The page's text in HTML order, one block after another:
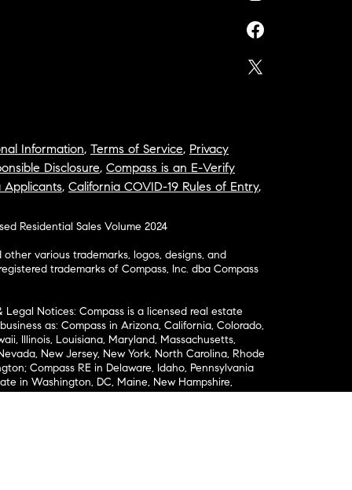
Information, Terms of Service, Privacy
Disclosure, Compass is an E-Verify
Applicants, California COVID-19 Rules of Entry,
Residential Sales Volume 2024
other various trademarks, logos, designs, and
trademarks of Compass, Inc. dba Compass
Legal Notices: Compass is a licensed real estate
as: Compass in Arizona, California, Colorado,
Illinois, Louisiana, Maryland, Massachusetts,
New Jersey, New York, North Carolina, Rhode
Compass RE in Delaware, Idaho, Pennsylvania
in Washington, DC, Maine, New Hampshire,
Group in Missouri and Kansas; and Compass